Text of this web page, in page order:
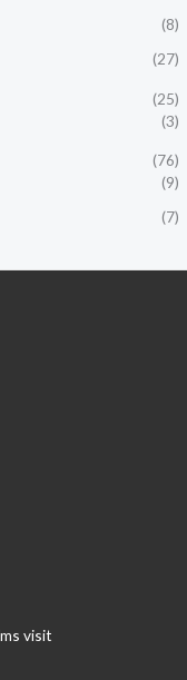
(8)
(27)
(25)
(3)
(76)
(9)
(7)
visit